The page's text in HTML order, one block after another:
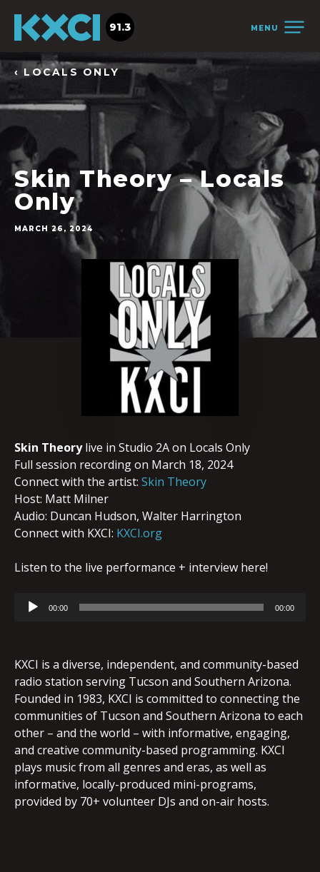
MENU
91.3
‹ LOCALS ONLY
Skin Theory – Locals
Only
MARCH 26, 2024
Skin Theorylive in Studio 2A on Locals Only
Full session recording on March 18, 2024
Connect with the artist: Skin Theory
Host: Matt Milner
Audio: Duncan Hudson, Walter Harrington
Connect with KXCI: KXCI.org
Listen to the live performance + interview here!
Audio
00:00 00:00
KXCI is a diverse, independent, and community-based
radio station serving Tucson and Southern Arizona.
Founded in 1983, KXCI is committed to connecting the
communities of Tucson and Southern Arizona to each
other – and the world – with informative, engaging,
and creative community-based programming. KXCI
plays music from all genres and eras, as well as
informative, locally-produced mini-programs,
provided by 70+ volunteer DJs and on-air hosts.